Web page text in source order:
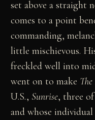
set above a straight
comes to a point
commanding,
little mischievous.
freckled well into
went on to make
U.S., Sunrise, three
and whose